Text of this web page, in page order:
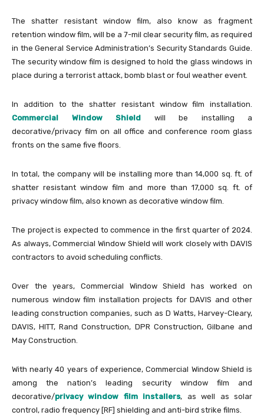
The shatter resistant window film, also know as fragment
retention window film, will be a 7-mil clear security film, as required
in the General Service Administration’s Security Standards Guide.
The security window film is designed to hold the glass windows in
place during a terrorist attack, bomb blast or foul weather event.
In addition to the shatter resistant window film installation.
Commercial Window Shield will be installing a
decorative/privacy film on all office and conference room glass
fronts on the same five floors.
In total, the company will be installing more than 14,000 sq. ft. of
shatter resistant window film and more than 17,000 sq. ft. of
privacy window film, also known as decorative window film.
The project is expected to commence in the first quarter of 2024.
As always, Commercial Window Shield will work closely with DAVIS
contractors to avoid scheduling conflicts.
Over the years, Commercial Window Shield has worked on
numerous window film installation projects for DAVIS and other
leading construction companies, such as D Watts, Harvey-Cleary,
DAVIS, HITT, Rand Construction, DPR Construction, Gilbane and
May Construction.
With nearly 40 years of experience, Commercial Window Shield is
among the nation’s leading security window film and
decorative/privacy window film installers, as well as solar
control, radio frequency [RF] shielding and anti-bird strike films.